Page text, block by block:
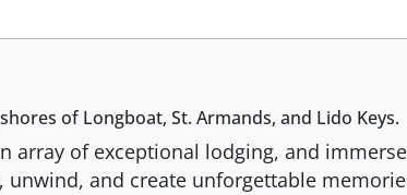
of Longboat, St. Armands, and Lido Keys.
array of exceptional lodging, and
and create unforgettable